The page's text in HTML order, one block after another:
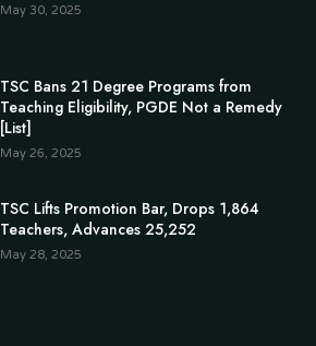
May 30, 2025
TSC Bans 21 Degree Programs from
Teaching Eligibility, PGDE Not a Remedy
[List]
May 26, 2025
TSC Lifts Promotion Bar, Drops 1,864
Teachers, Advances 25,252
May 28, 2025